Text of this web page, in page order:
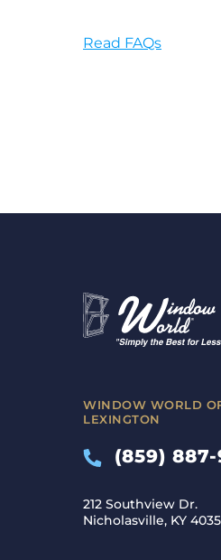
Read FAQs
WINDOW WORLD
LEXINGTON
(859)
212 Southview Dr.
Nicholasville, KY